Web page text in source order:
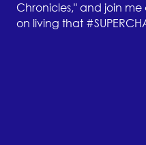
Chronicles," and join me
on living that